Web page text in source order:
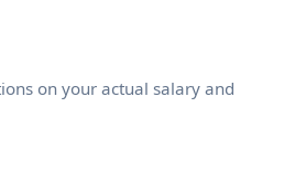
on your actual salary and